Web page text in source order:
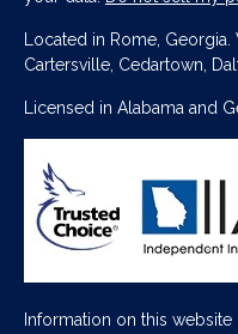
Located in Rome,
Cartersville, Cedartown,
Licensed in Alabama and
Information on this